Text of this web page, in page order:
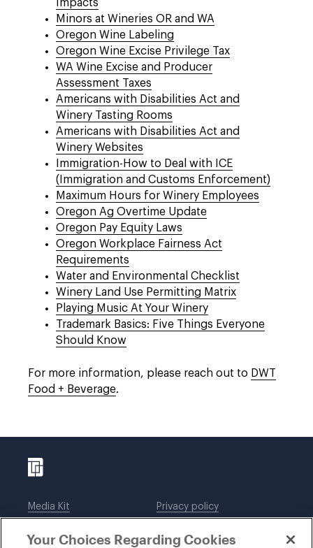
Impacts
Minors at Wineries OR and WA
Oregon Wine Labeling
Oregon Wine Excise Privilege Tax
WA Wine Excise and Producer
Assessment Taxes
Americans with Disabilities Act and
Winery Tasting Rooms
Americans with Disabilities Act and
Winery Websites
Immigration-How to Deal with ICE
(Immigration and Customs Enforcement)
Maximum Hours for Winery Employees
Oregon Ag Overtime Update
Oregon Pay Equity Laws
Oregon Workplace Fairness Act
Requirements
Water and Environmental Checklist
Winery Land Use Permitting Matrix
Playing Music At Your Winery
Trademark Basics: Five Things Everyone
Should Know
For more information, please reach out to DWT
Food + Beverage.
Media Kit
Legal notices
Privacy policy
DWT Collaborate
Your Choices Regarding Cookies